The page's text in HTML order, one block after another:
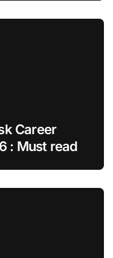
Career
: Must read